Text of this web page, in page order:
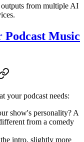
outputs from multiple AI
Music
your podcast needs:
show's personality? A
from a comedy
intro, slightly more